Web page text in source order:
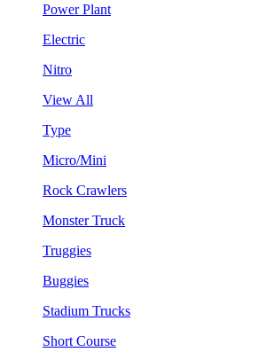
Power Plant
Electric
Nitro
View All
Type
Micro/Mini
Rock Crawlers
Monster Truck
Truggies
Buggies
Stadium Trucks
Short Course